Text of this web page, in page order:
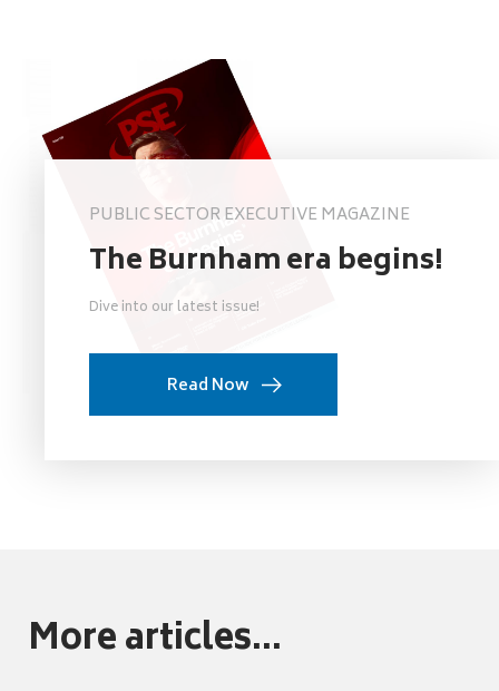
PUBLIC SECTOR EXECUTIVE MAGAZINE
The Burnham era begins!
Dive into our latest issue!
Read Now
More articles...